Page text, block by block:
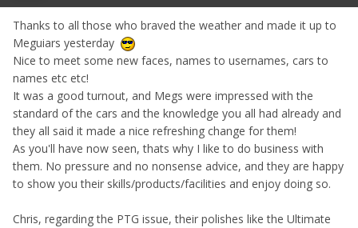
Thanks to all those who braved the weather and made it up to
Meguiars yesterday
Nice to meet some new faces, names to usernames, cars to
names etc etc!
It was a good turnout, and Megs were impressed with the
standard of the cars and the knowledge you all had already and
they all said it made a nice refreshing change for them!
As you'll have now seen, thats why I like to do business with
them. No pressure and no nonsense advice, and they are happy
to show you their skills/products/facilities and enjoy doing so.
Chris, regarding the PTG issue, their polishes like the Ultimate